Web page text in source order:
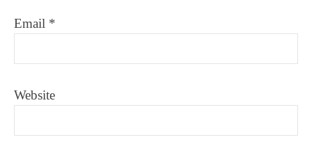
Email *
Website